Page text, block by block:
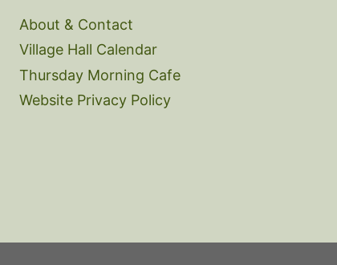
About & Contact
Village Hall Calendar
Thursday Morning Cafe
Website Privacy Policy